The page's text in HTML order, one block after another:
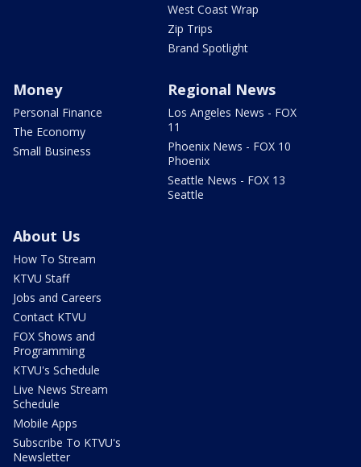
West Coast Wrap
Zip Trips
Brand Spotlight
Money
Personal Finance
The Economy
Small Business
Regional News
Los Angeles News - FOX
11
Phoenix News - FOX 10
Phoenix
Seattle News - FOX 13
Seattle
About Us
How To Stream
KTVU Staff
Jobs and Careers
Contact KTVU
FOX Shows and
Programming
KTVU's Schedule
Live News Stream
Schedule
Mobile Apps
Subscribe To KTVU's
Newsletter